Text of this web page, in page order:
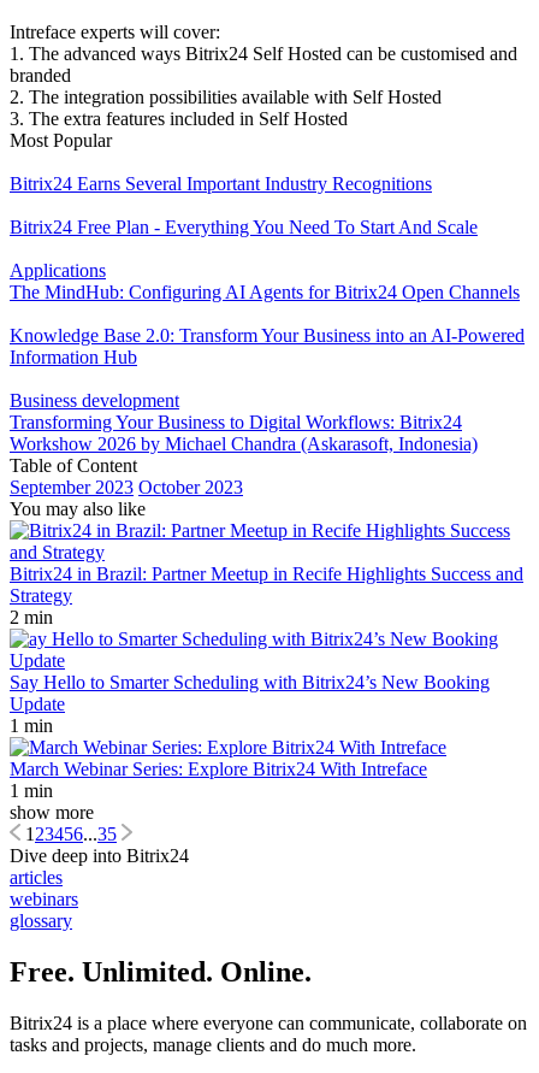
Intreface experts will cover:
1. The advanced ways Bitrix24 Self Hosted can be customised and
branded
2. The integration possibilities available with Self Hosted
3. The extra features included in Self Hosted
Most Popular
Bitrix24 Earns Several Important Industry Recognitions
Bitrix24 Free Plan - Everything You Need To Start And Scale
Applications
The MindHub: Configuring AI Agents for Bitrix24 Open Channels
Knowledge Base 2.0: Transform Your Business into an AI-Powered
Information Hub
Business development
Transforming Your Business to Digital Workflows: Bitrix24
Workshow 2026 by Michael Chandra (Askarasoft, Indonesia)
Table of Content
September 2023 October 2023
You may also like
Bitrix24 in Brazil: Partner Meetup in Recife Highlights Success and
Strategy
2 min
Say Hello to Smarter Scheduling with Bitrix24’s New Booking
Update
1 min
March Webinar Series: Explore Bitrix24 With Intreface
1 min
show more
1 23456...35
Dive deep into Bitrix24
articles
webinars
glossary
Free. Unlimited. Online.
Bitrix24 is a place where everyone can communicate, collaborate on
tasks and projects, manage clients and do much more.